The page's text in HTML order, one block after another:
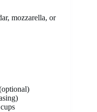
mozzarella, or